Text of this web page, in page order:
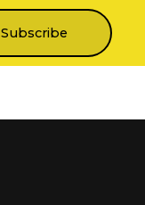
Subscribe